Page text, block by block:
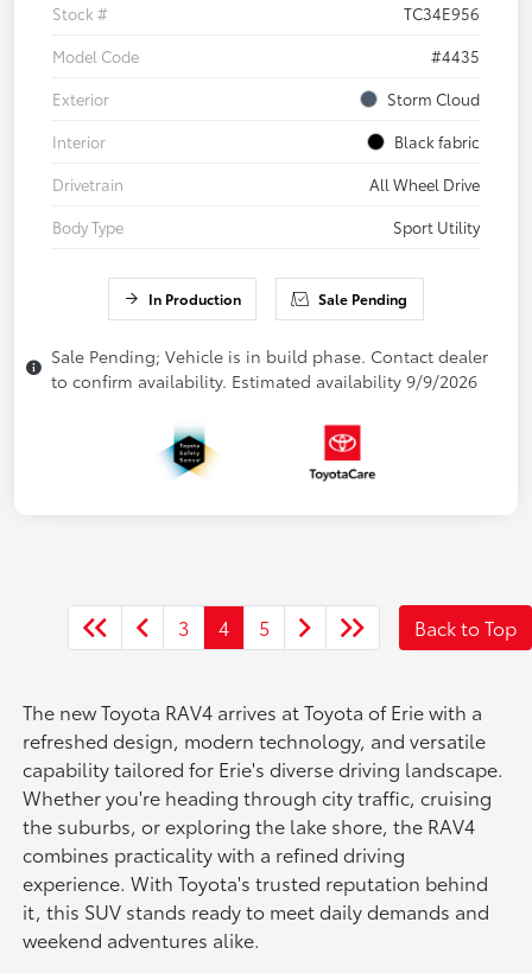
Stock #
TC34E956
Model Code
#4435
Exterior
Storm Cloud
Interior
Black fabric
Drivetrain
All Wheel Drive
Body Type
Sport Utility
In Production Sale Pending
Sale Pending; Vehicle is in build phase. Contact dealer
to confirm availability. Estimated availability 9/9/2026
3 4 5 Back to Top
The new Toyota RAV4 arrives at Toyota of Erie with a
refreshed design, modern technology, and versatile
capability tailored for Erie's diverse driving landscape.
Whether you're heading through city traffic, cruising
the suburbs, or exploring the lake shore, the RAV4
combines practicality with a refined driving
experience. With Toyota's trusted reputation behind
it, this SUV stands ready to meet daily demands and
weekend adventures alike.